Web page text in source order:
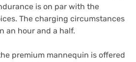
is on par with the
The charging circumstances
an hour and a half.
premium mannequin is offered